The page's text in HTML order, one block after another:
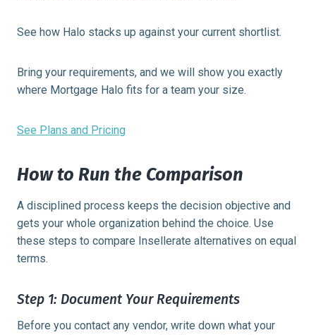
See how Halo stacks up against your current shortlist.
Bring your requirements, and we will show you exactly
where Mortgage Halo fits for a team your size.
See Plans and Pricing
How to Run the Comparison
A disciplined process keeps the decision objective and
gets your whole organization behind the choice. Use
these steps to compare Insellerate alternatives on equal
terms.
Step 1: Document Your Requirements
Before you contact any vendor, write down what your